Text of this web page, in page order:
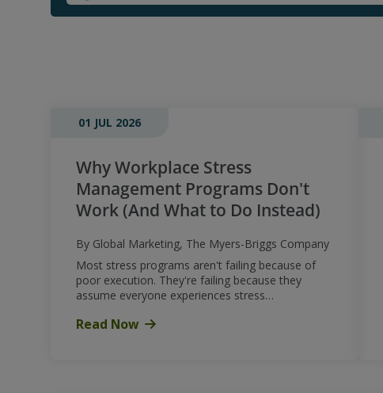
01 JUL 2026
Why Workplace Stress
Management Programs Don't
Work (And What to Do Instead)
By Global Marketing, The Myers-Briggs Company
Most stress programs aren't failing because of
poor execution. They're failing because they
assume everyone experiences stress…
Read Now